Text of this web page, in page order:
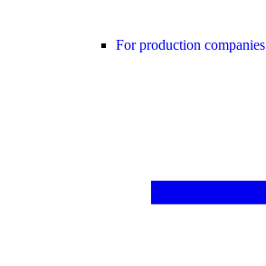
For production companies